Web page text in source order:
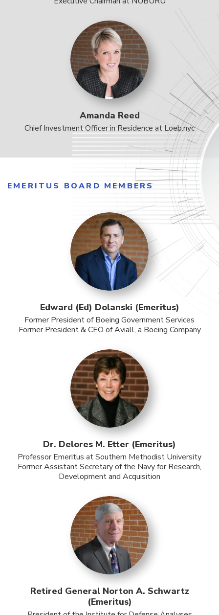
Amanda Reed
Chief Investment Officer in Residence at Loeb.nyc
EMERITUS BOARD MEMBERS
Edward (Ed) Dolanski (Emeritus)
Former President of Boeing Government Services
Former President & CEO of Aviall, a Boeing Company
Dr. Delores M. Etter (Emeritus)
Professor Emeritus at Southern Methodist University
Former Assistant Secretary of the Navy for Research,
Development and Acquisition
Retired General Norton A. Schwartz
(Emeritus)